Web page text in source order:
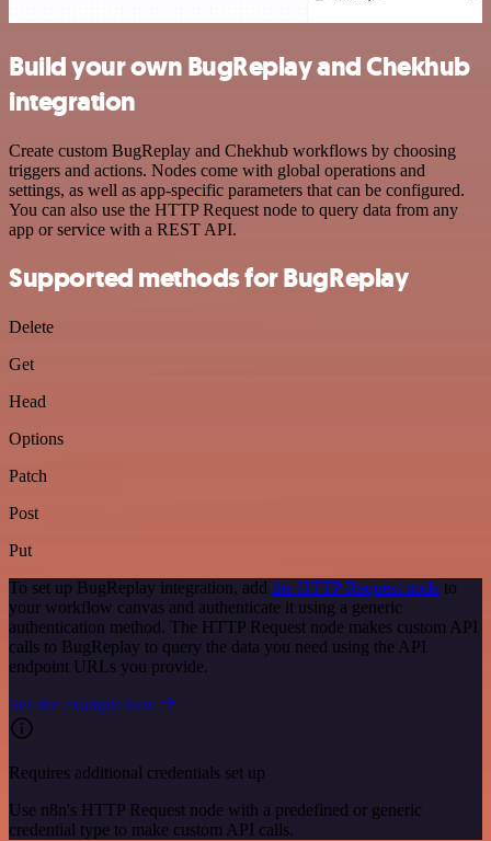
Build your own BugReplay and Chekhub
integration
Create custom BugReplay and Chekhub workflows by choosing
triggers and actions. Nodes come with global operations and
settings, as well as app-specific parameters that can be configured.
You can also use the HTTP Request node to query data from any
app or service with a REST API.
Supported methods for BugReplay
Delete
Get
Head
Options
Patch
Post
Put
To set up BugReplay integration, add the HTTP Request node to
your workflow canvas and authenticate it using a generic
authentication method. The HTTP Request node makes custom API
calls to BugReplay to query the data you need using the API
endpoint URLs you provide.
See the example here
Requires additional credentials set up
Use n8n's HTTP Request node with a predefined or generic
credential type to make custom API calls.